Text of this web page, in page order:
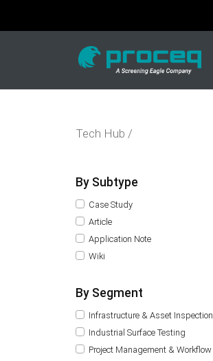
Tech Hub /
By Subtype
Case Study
Article
Application Note
Wiki
By Segment
Infrastructure & Asset Inspection
Industrial Surface Testing
Project Management & Workflow